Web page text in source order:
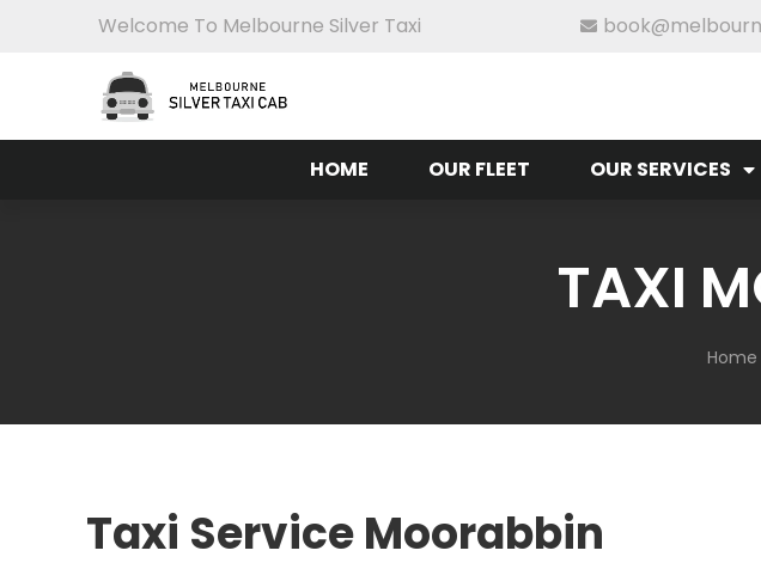
Welcome To Melbourne Silver Taxi
HOME OUR FLEET OUR SERVICES
TAXI
Home
Taxi Service Moorabbin